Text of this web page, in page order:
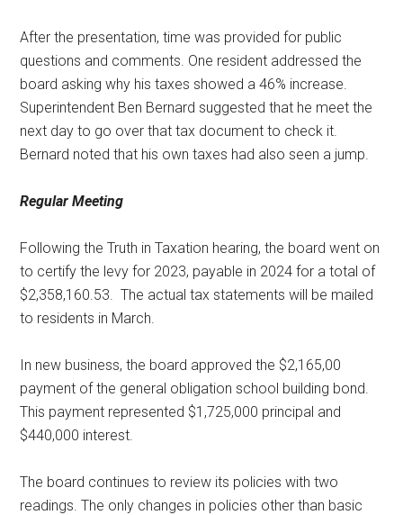
After the presentation, time was provided for public
questions and comments. One resident addressed the
board asking why his taxes showed a 46% increase.
Superintendent Ben Bernard suggested that he meet the
next day to go over that tax document to check it.
Bernard noted that his own taxes had also seen a jump.
Regular Meeting
Following the Truth in Taxation hearing, the board went on
to certify the levy for 2023, payable in 2024 for a total of
$2,358,160.53.
The actual tax statements will be mailed
to residents in March.
In new business, the board approved the $2,165,00
payment of the general obligation school building bond.
This payment represented $1,725,000 principal and
$440,000 interest.
The board continues to review its policies with two
readings. The only changes in policies other than basic